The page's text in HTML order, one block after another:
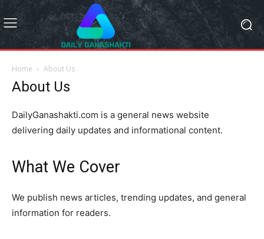
Home About Us
About Us
DailyGanashakti.com is a general news website
delivering daily updates and informational content.
What We Cover
We publish news articles, trending updates, and general
information for readers.